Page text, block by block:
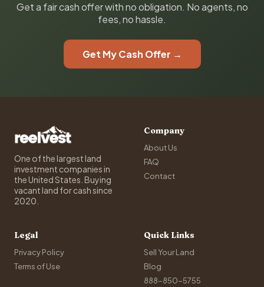
Get a fair cash offer with no obligation. No agents, no
fees, no hassle.
Get My Cash Offer →
One of the largest land
investment companies in
the United States. Buying
vacant land for cash since
2020.
Company
About Us
FAQ
Contact
Legal
Privacy Policy
Terms of Use
Quick Links
Sell Your Land
Blog
888-850-5755